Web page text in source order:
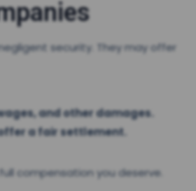
security. They may offer
and other damages.
a fair settlement.
compensation you deserve.